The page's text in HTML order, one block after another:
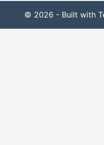
© 2026 - Built with